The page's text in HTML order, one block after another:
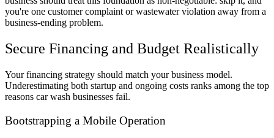
you're one customer complaint or wastewater violation away from a
business-ending problem.
Secure Financing and Budget Realistically
Your financing strategy should match your business model.
Underestimating both startup and ongoing costs ranks among the top
reasons car wash businesses fail.
Bootstrapping a Mobile Operation